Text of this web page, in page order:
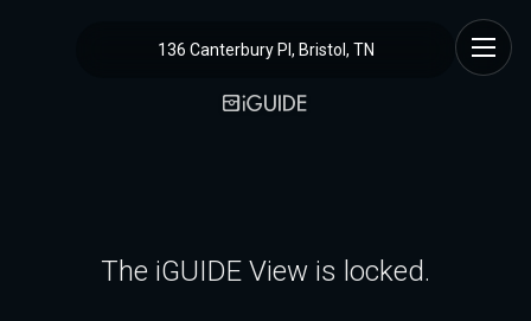
136 Canterbury Pl, Bristol, TN
The iGUIDE View is locked.